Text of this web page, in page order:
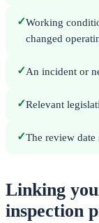
✓Working
changed
✓An incident or
✓Relevant
✓The review date
Linking
inspection